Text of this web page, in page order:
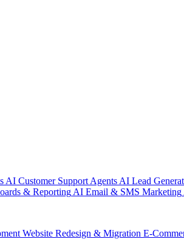
AI Customer Support Agents AI Lead
& Reporting AI Email & SMS Marketing
Website Redesign & Migration E-